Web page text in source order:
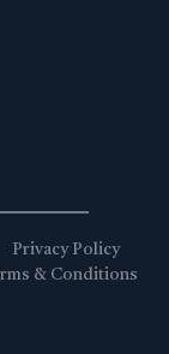
Privacy Policy
& Conditions